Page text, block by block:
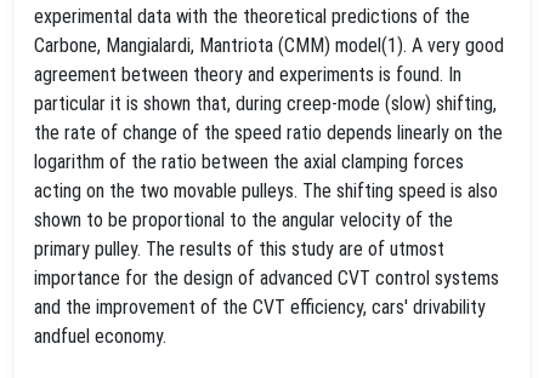
experimental data with the theoretical predictions of the
Carbone, Mangialardi, Mantriota (CMM) model(1). A very good
agreement between theory and experiments is found. In
particular it is shown that, during creep-mode (slow) shifting,
the rate of change of the speed ratio depends linearly on the
logarithm of the ratio between the axial clamping forces
acting on the two movable pulleys. The shifting speed is also
shown to be proportional to the angular velocity of the
primary pulley. The results of this study are of utmost
importance for the design of advanced CVT control systems
and the improvement of the CVT efficiency, cars' drivability
andfuel economy.